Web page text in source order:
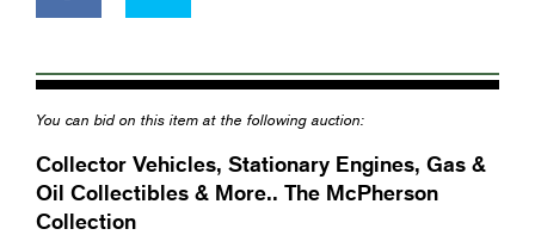
You can bid on this item at the following auction:
Collector Vehicles, Stationary Engines, Gas &
Oil Collectibles & More.. The McPherson
Collection